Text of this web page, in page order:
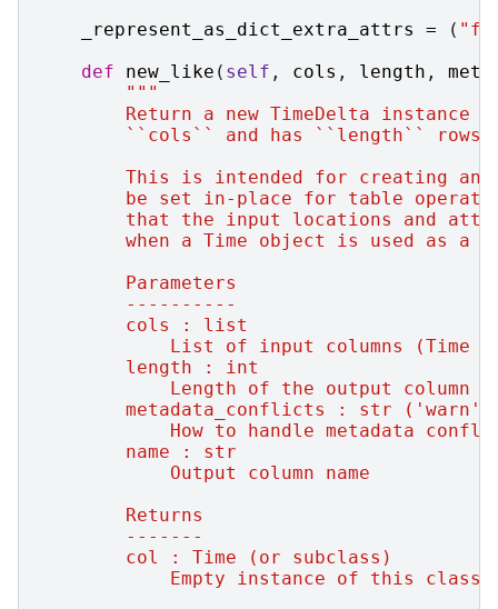
_represent_as_dict_extra_attrs
= (
def
new_like ( self , cols , length ,
"""
Return a new TimeDelta instance
        ``cols`` and has ``length`` rows.
This is intended for creating an
be set in-place for table
that the input locations and
when a Time object is used as a
        Parameters
        ----------
        cols : list
List of input columns (Time
        length : int
Length of the output column
metadata_conflicts : str
How to handle metadata
        name : str
            Output column name
        Returns
        -------
        col : Time (or subclass)
Empty instance of this class